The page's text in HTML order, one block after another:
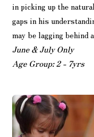
in picking up the
gaps in his
may be lagging behind
June & July Only
Age Group: 2 - 7yrs